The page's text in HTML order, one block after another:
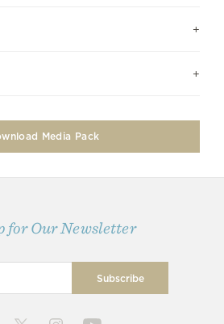
Media Pack
for Our Newsletter